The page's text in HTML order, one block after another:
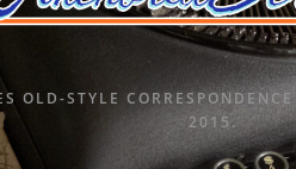
OLD-STYLE
2015.